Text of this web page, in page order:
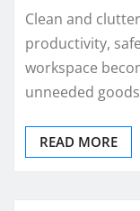
Clean and
productivity,
workspace
unneeded
READ MORE